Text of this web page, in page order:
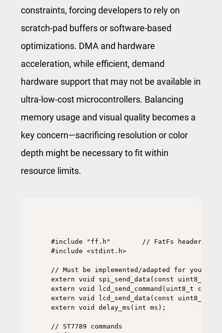
constraints, forcing developers to rely on
scratch-pad buffers or software-based
optimizations. DMA and hardware
acceleration, while efficient, demand
hardware support that may not be available in
ultra-low-cost microcontrollers. Balancing
memory usage and visual quality becomes a
key concern—sacrificing resolution or color
depth might be necessary to fit within
resource limits.
#include "ff.h"        // FatFs headers
#include <stdint.h>
// Must be implemented/adapted for your
extern void spi_send_data(const uint8_t
extern void lcd_send_command(uint8_t cmd);
extern void lcd_send_data(const uint8_t
extern void delay_ms(int ms);
// ST7789 commands